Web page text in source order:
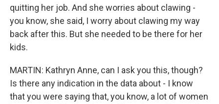
quitting her job. And she worries about clawing -
you know, she said, I worry about clawing my way
back after this. But she needed to be there for her
kids.
MARTIN: Kathryn Anne, can I ask you this, though?
Is there any indication in the data about - I know
that you were saying that, you know, a lot of women